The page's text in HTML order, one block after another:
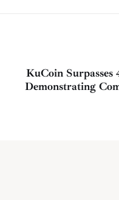
KuCoin
Demonstrating